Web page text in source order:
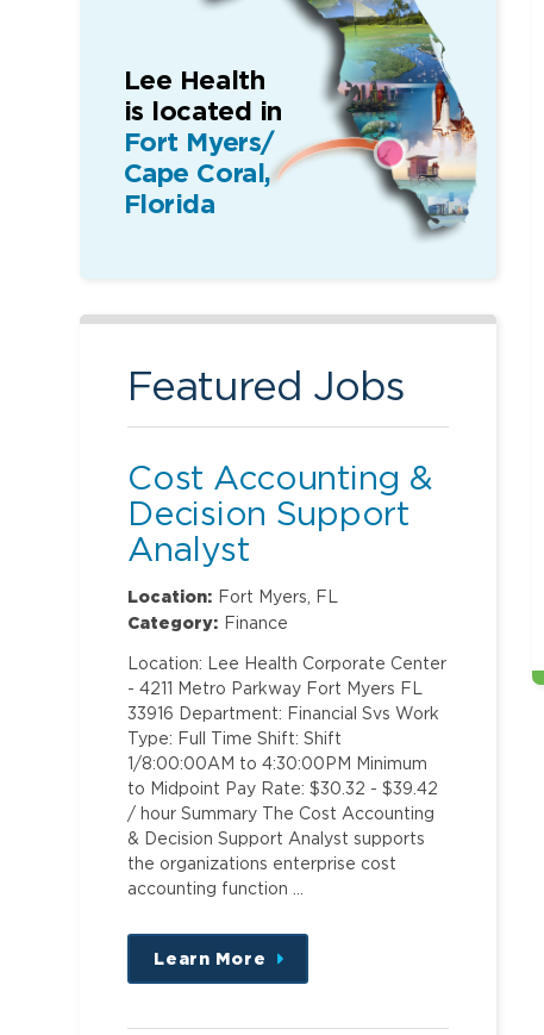
Lee Health
is located in
Fort Myers/
Cape Coral,
Florida
Featured Jobs
Cost Accounting &
Decision Support
Analyst
Location: Fort Myers, FL
Category: Finance
Location: Lee Health Corporate Center
- 4211 Metro Parkway Fort Myers FL
33916 Department: Financial Svs Work
Type: Full Time Shift: Shift
1/8:00:00AM to 4:30:00PM Minimum
to Midpoint Pay Rate: $30.32 - $39.42
/ hour Summary The Cost Accounting
& Decision Support Analyst supports
the organizations enterprise cost
accounting function …
Learn More
about
this